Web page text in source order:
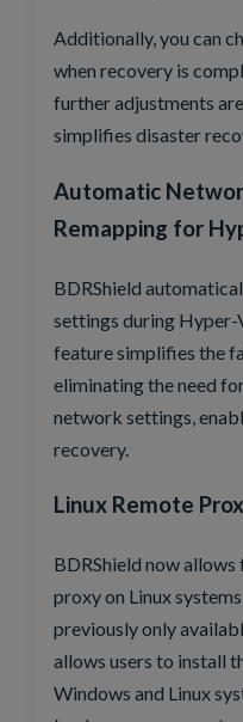
Additionally, you can
when recovery is
further adjustments
simplifies disaster
Automatic
Remapping for
BDRShield
settings during
feature simplifies the
eliminating the need
network settings,
recovery.
Linux Remote
BDRShield now
proxy on Linux
previously only
allows users to install
Windows and Linux